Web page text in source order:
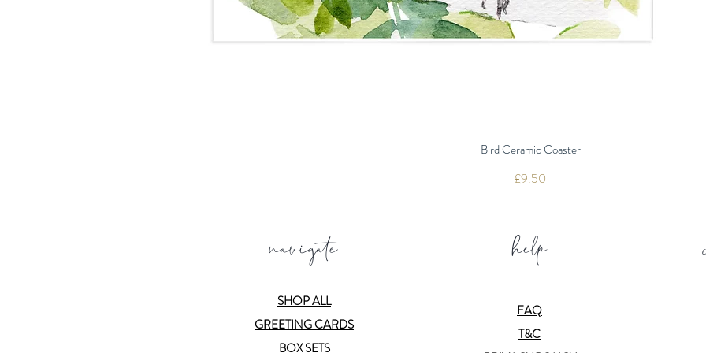
Bird Ceramic Coaster
Price
£9.50
SHOP ALL
GREETING CARDS
BOX SETS
FAQ
T&C
navigate help